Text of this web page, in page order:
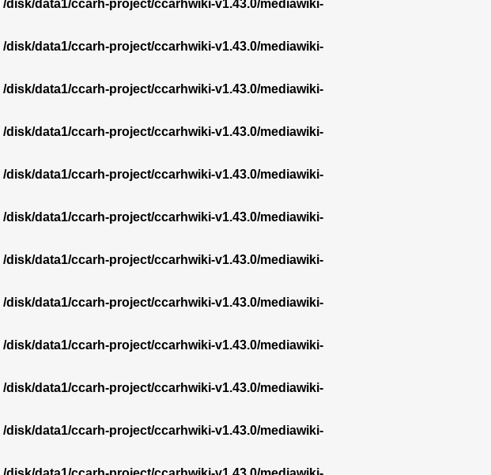
/disk/data1/ccarh-project/ccarhwiki-v1.43.0/mediawiki-
/disk/data1/ccarh-project/ccarhwiki-v1.43.0/mediawiki-
/disk/data1/ccarh-project/ccarhwiki-v1.43.0/mediawiki-
/disk/data1/ccarh-project/ccarhwiki-v1.43.0/mediawiki-
/disk/data1/ccarh-project/ccarhwiki-v1.43.0/mediawiki-
/disk/data1/ccarh-project/ccarhwiki-v1.43.0/mediawiki-
/disk/data1/ccarh-project/ccarhwiki-v1.43.0/mediawiki-
/disk/data1/ccarh-project/ccarhwiki-v1.43.0/mediawiki-
/disk/data1/ccarh-project/ccarhwiki-v1.43.0/mediawiki-
/disk/data1/ccarh-project/ccarhwiki-v1.43.0/mediawiki-
/disk/data1/ccarh-project/ccarhwiki-v1.43.0/mediawiki-